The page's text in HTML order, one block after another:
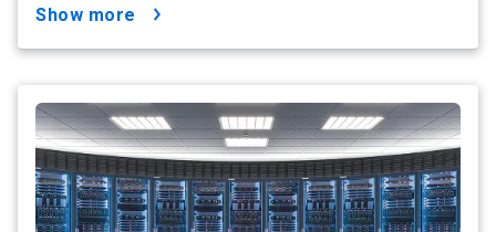
show more